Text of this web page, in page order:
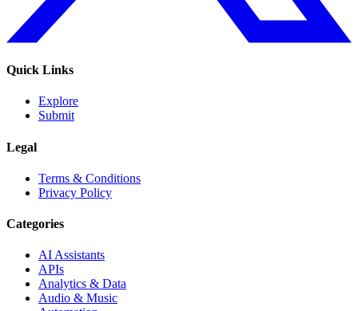
Quick Links
Explore
Submit
Legal
Terms & Conditions
Privacy Policy
Categories
AI Assistants
APIs
Analytics & Data
Audio & Music